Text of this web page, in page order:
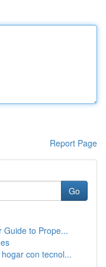
Report Page
Go
Guide to Prope...
con tecnol...